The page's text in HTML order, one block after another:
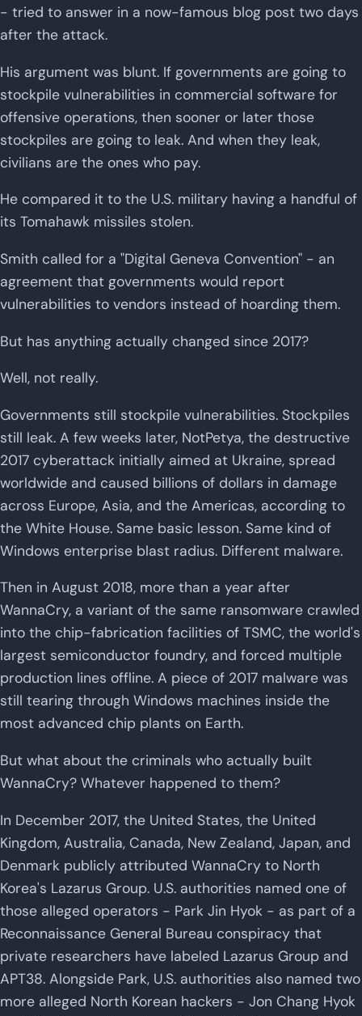
- tried to answer in a now-famous blog post two days
after the attack.
His argument was blunt. If governments are going to
stockpile vulnerabilities in commercial software for
offensive operations, then sooner or later those
stockpiles are going to leak. And when they leak,
civilians are the ones who pay.
He compared it to the U.S. military having a handful of
its Tomahawk missiles stolen.
Smith called for a "Digital Geneva Convention" - an
agreement that governments would report
vulnerabilities to vendors instead of hoarding them.
But has anything actually changed since 2017?
Well, not really.
Governments still stockpile vulnerabilities. Stockpiles
still leak. A few weeks later, NotPetya, the destructive
2017 cyberattack initially aimed at Ukraine, spread
worldwide and caused billions of dollars in damage
across Europe, Asia, and the Americas, according to
the White House. Same basic lesson. Same kind of
Windows enterprise blast radius. Different malware.
Then in August 2018, more than a year after
WannaCry, a variant of the same ransomware crawled
into the chip-fabrication facilities of TSMC, the world's
largest semiconductor foundry, and forced multiple
production lines offline. A piece of 2017 malware was
still tearing through Windows machines inside the
most advanced chip plants on Earth.
But what about the criminals who actually built
WannaCry? Whatever happened to them?
In December 2017, the United States, the United
Kingdom, Australia, Canada, New Zealand, Japan, and
Denmark publicly attributed WannaCry to North
Korea's Lazarus Group. U.S. authorities named one of
those alleged operators - Park Jin Hyok - as part of a
Reconnaissance General Bureau conspiracy that
private researchers have labeled Lazarus Group and
APT38. Alongside Park, U.S. authorities also named two
more alleged North Korean hackers - Jon Chang Hyok